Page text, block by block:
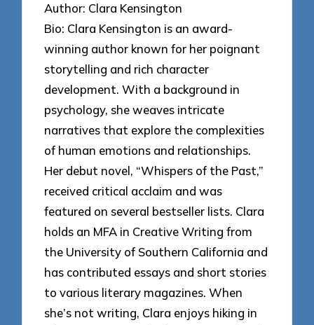
Author: Clara Kensington
Bio: Clara Kensington is an award-
winning author known for her poignant
storytelling and rich character
development. With a background in
psychology, she weaves intricate
narratives that explore the complexities
of human emotions and relationships.
Her debut novel, “Whispers of the Past,”
received critical acclaim and was
featured on several bestseller lists. Clara
holds an MFA in Creative Writing from
the University of Southern California and
has contributed essays and short stories
to various literary magazines. When
she’s not writing, Clara enjoys hiking in